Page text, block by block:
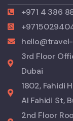
+971 4 386
3rd Floor
Dubai
1802, Fahidi
Al Fahidi St,
2nd Floor